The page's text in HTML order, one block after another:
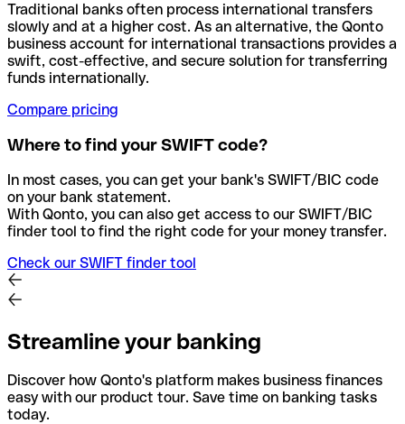
Traditional banks often process international transfers
slowly and at a higher cost. As an alternative, the Qonto
business account for international transactions provides a
swift, cost-effective, and secure solution for transferring
funds internationally.
Compare pricing
Where to find your SWIFT code?
In most cases, you can get your bank's SWIFT/BIC code
on your bank statement.
With Qonto, you can also get access to our SWIFT/BIC
finder tool to find the right code for your money transfer.
Check our SWIFT finder tool
Streamline your banking
Discover how Qonto's platform makes business finances
easy with our product tour. Save time on banking tasks
today.